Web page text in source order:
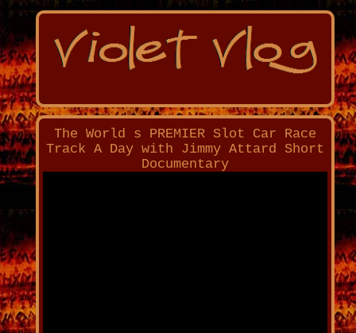
The World s PREMIER Slot Car Race
Track A Day with Jimmy Attard Short
Documentary